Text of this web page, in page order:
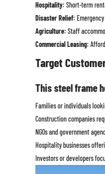
Hospitality: Short-term
Disaster Relief:
Agriculture: Staff
Commercial Leasing:
Target
This steel frame
Families or individuals
Construction companies
NGOs and government
Hospitality businesses
Investors or developers